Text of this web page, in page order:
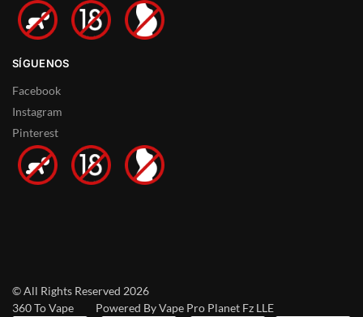
SÍGUENOS
Facebook
Instagram
Pinterest
© All Rights Reserved 2026
360 To Vape Powered By Vape Pro Planet Fz LLE